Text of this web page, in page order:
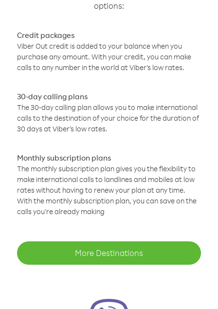
options:
Credit packages
Viber Out credit is added to your balance when you
purchase any amount. With your credit, you can make
calls to any number in the world at Viber’s low rates.
30-day calling plans
The 30-day calling plan allows you to make international
calls to the destination of your choice for the duration of
30 days at Viber’s low rates.
Monthly subscription plans
The monthly subscription plan gives you the flexibility to
make international calls to landlines and mobiles at low
rates without having to renew your plan at any time.
With the monthly subscription plan, you can save on the
calls you’re already making
More Destinations